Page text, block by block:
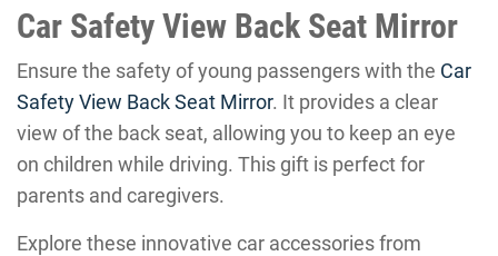
Car Safety View Back Seat Mirror
Ensure the safety of young passengers with the Car
Safety View Back Seat Mirror. It provides a clear
view of the back seat, allowing you to keep an eye
on children while driving. This gift is perfect for
parents and caregivers.
Explore these innovative car accessories from